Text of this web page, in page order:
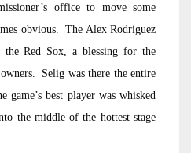
office to move some
obvious. The Alex Rodriguez
the Red Sox, a blessing for the
Selig was there the entire
game’s best player was whisked
the middle of the hottest stage